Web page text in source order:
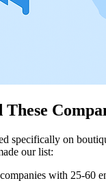
These
specifically on
our list:
with 25-60